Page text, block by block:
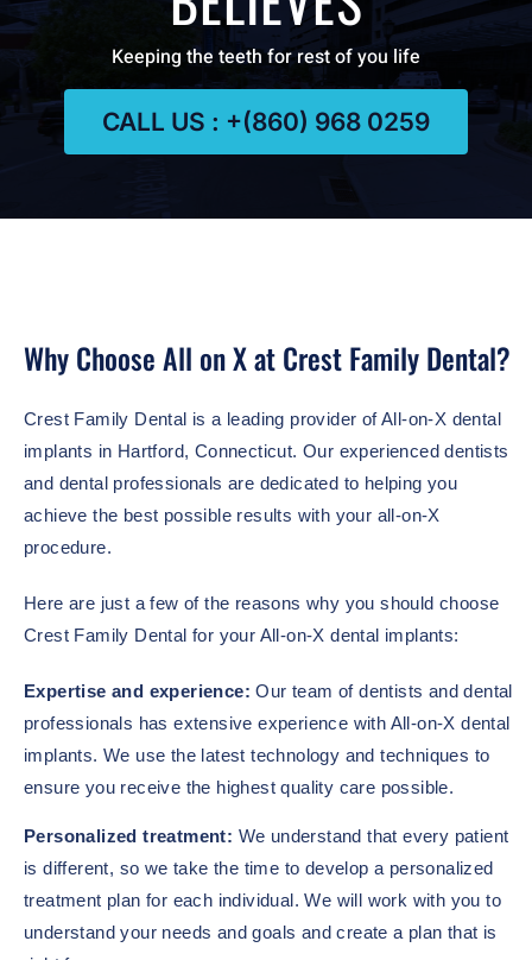
Keeping the teeth for rest of you life
CALL US : +(860) 968 0259
Why Choose All on X at Crest Family Dental?
Crest Family Dental is a leading provider of All-on-X dental
implants in Hartford, Connecticut. Our experienced dentists
and dental professionals are dedicated to helping you
achieve the best possible results with your all-on-X
procedure.
Here are just a few of the reasons why you should choose
Crest Family Dental for your All-on-X dental implants:
Expertise and experience: Our team of dentists and dental
professionals has extensive experience with All-on-X dental
implants. We use the latest technology and techniques to
ensure you receive the highest quality care possible.
Personalized treatment: We understand that every patient
is different, so we take the time to develop a personalized
treatment plan for each individual. We will work with you to
understand your needs and goals and create a plan that is